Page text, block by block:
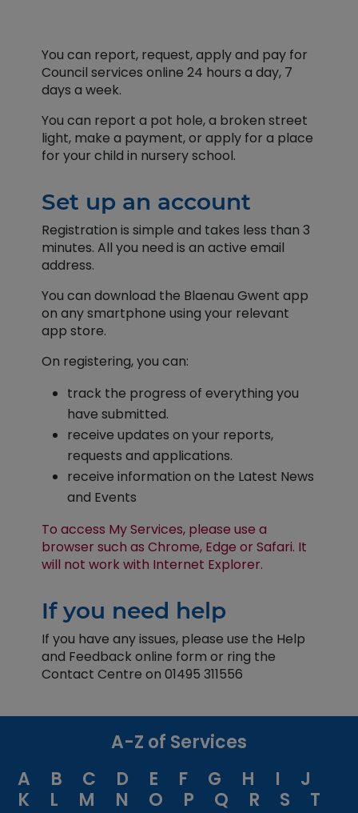
You can report, request, apply and pay for
Council services online 24 hours a day, 7
days a week.
You can report a pot hole, a broken street
light, make a payment, or apply for a place
for your child in nursery school.
Set up an account
Registration is simple and takes less than 3
minutes. All you need is an active email
address.
You can download the Blaenau Gwent app
on any smartphone using your relevant
app store.
On registering, you can:
track the progress of everything you
have submitted.
receive updates on your reports,
requests and applications.
receive information on the Latest News
and Events
To access My Services, please use a
browser such as Chrome, Edge or Safari. It
will not work with Internet Explorer.
If you need help
If you have any issues, please use the Help
and Feedback online form or ring the
Contact Centre on 01495 311556
A-Z of Services
A
B C D E F G H I
J
K
L M N O P Q R S
T